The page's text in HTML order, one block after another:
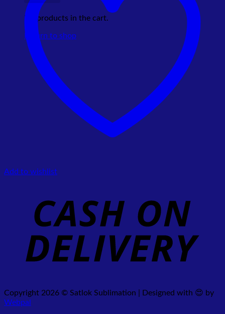
No products in the cart.
Return to shop
Add to wishlist
Copyright 2026 © Satlok Sublimation | Designed with 😍 by
Webpal